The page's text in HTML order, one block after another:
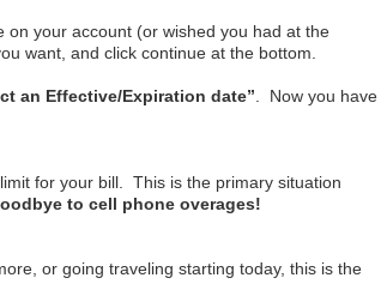
your account (or wished you had at the
want, and click continue at the bottom.
an Effective/Expiration date” . Now you have
for your bill. This is the primary situation
to cell phone overages!
or going traveling starting today, this is the